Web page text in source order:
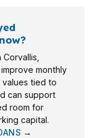
monthly
tied to
can support
room for
capital.
→